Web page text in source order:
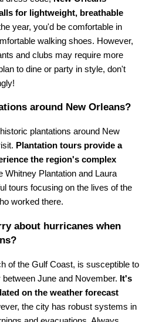
for lightweight, breathable
year, you'd be comfortable in
walking shoes. However,
and clubs may require more
to dine or party in style, don't
around New Orleans?
plantations around New
Plantation tours provide a
the region's complex
Whitney Plantation and Laura
tours focusing on the lives of the
worked there.
about hurricanes when
of the Gulf Coast, is susceptible to
June and November. It's
on the weather forecast
the city has robust systems in